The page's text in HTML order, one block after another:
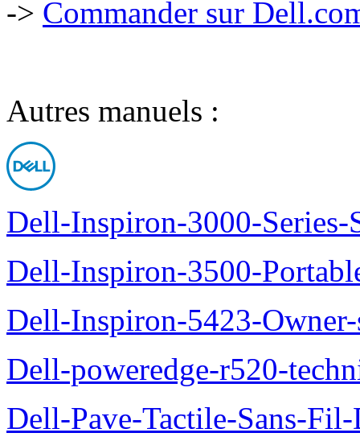
-> Commander sur
Autres manuels :
Dell-Inspiron-3000-Series-
Dell-Inspiron-3500-
Dell-Inspiron-5423-
Dell-poweredge-r520-
Dell-Pave-Tactile-Sans-